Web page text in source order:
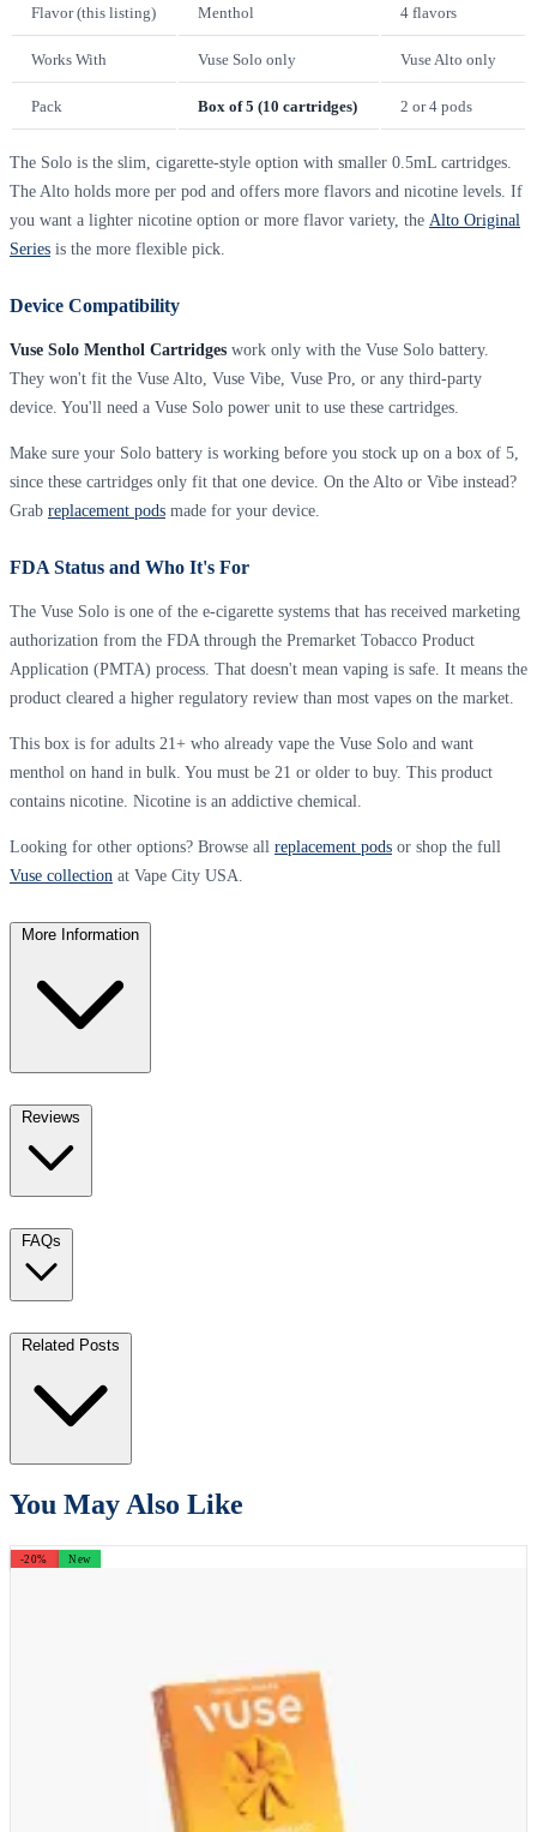
Flavor (this listing) Menthol 4 flavors
Works With Vuse Solo only Vuse Alto only
Pack Box of 5 (10 cartridges) 2 or 4 pods
The Solo is the slim, cigarette-style option with smaller 0.5mL cartridges.
The Alto holds more per pod and offers more flavors and nicotine levels. If
you want a lighter nicotine option or more flavor variety, the Alto Original
Series is the more flexible pick.
Device Compatibility
Vuse Solo Menthol Cartridges work only with the Vuse Solo battery.
They won't fit the Vuse Alto, Vuse Vibe, Vuse Pro, or any third-party
device. You'll need a Vuse Solo power unit to use these cartridges.
Make sure your Solo battery is working before you stock up on a box of 5,
since these cartridges only fit that one device. On the Alto or Vibe instead?
Grab replacement pods made for your device.
FDA Status and Who It's For
The Vuse Solo is one of the e-cigarette systems that has received marketing
authorization from the FDA through the Premarket Tobacco Product
Application (PMTA) process. That doesn't mean vaping is safe. It means the
product cleared a higher regulatory review than most vapes on the market.
This box is for adults 21+ who already vape the Vuse Solo and want
menthol on hand in bulk. You must be 21 or older to buy. This product
contains nicotine. Nicotine is an addictive chemical.
Looking for other options? Browse all replacement pods or shop the full
Vuse collection at Vape City USA.
More Information
Reviews
FAQs
Related Posts
You May Also Like
-20% New